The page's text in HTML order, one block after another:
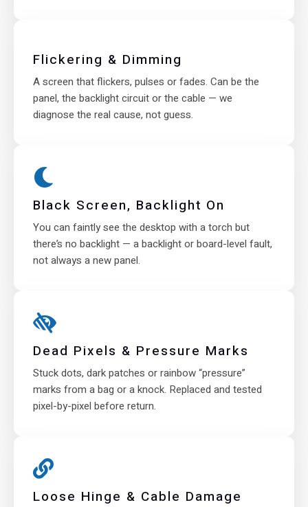
Flickering & Dimming
A screen that flickers, pulses or fades. Can be the
panel, the backlight circuit or the cable — we
diagnose the real cause, not guess.
Black Screen, Backlight On
You can faintly see the desktop with a torch but
there’s no backlight — a backlight or board-level fault,
not always a new panel.
Dead Pixels & Pressure Marks
Stuck dots, dark patches or rainbow “pressure”
marks from a bag or a knock. Replaced and tested
pixel-by-pixel before return.
Loose Hinge & Cable Damage